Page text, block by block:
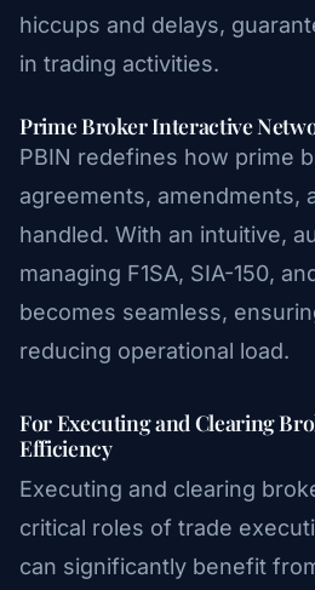
hiccups and delays,
in trading activities.
Prime Broker Interactive
PBIN redefines how prime
agreements, amendments,
handled. With an intuitive,
managing F1SA, SIA-150,
becomes seamless,
reducing operational load.
For Executing and Clearing
Efficiency
Executing and clearing
critical roles of trade
can significantly benefit